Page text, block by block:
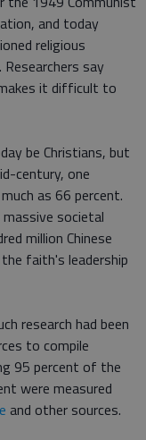
and today
religious
say
it difficult to
be Christians, but
century, one
as 66 percent.
societal
million Chinese
faith's leadership
research had been
to compile
95 percent of the
were measured
and other sources.